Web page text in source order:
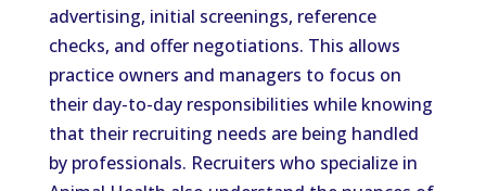
advertising, initial screenings, reference
checks, and offer negotiations. This allows
practice owners and managers to focus on
their day-to-day responsibilities while knowing
that their recruiting needs are being handled
by professionals. Recruiters who specialize in